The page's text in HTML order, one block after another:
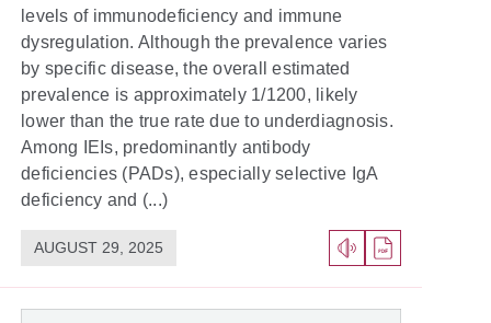
levels of immunodeficiency and immune
dysregulation. Although the prevalence varies
by specific disease, the overall estimated
prevalence is approximately 1/1200, likely
lower than the true rate due to underdiagnosis.
Among IEIs, predominantly antibody
deficiencies (PADs), especially selective IgA
deficiency and (...)
AUGUST 29, 2025